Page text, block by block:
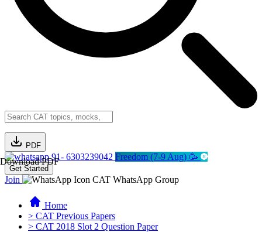
PDF
Download PDF91- 6303239042 Freedom (7-9 Aug) 🥳
Get Started
Join CAT WhatsApp Group
Home
> CAT Previous Papers
> CAT 2018 Slot 2 Question Paper